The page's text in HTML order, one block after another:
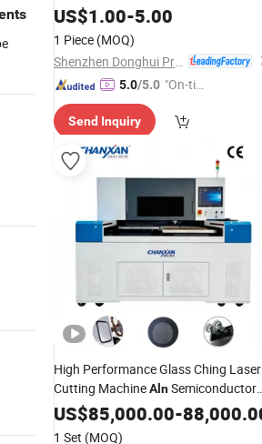
Chuck Baseplates
US$1.00-5.00
1 Piece (MOQ)
5.0/5.0 "On-tim
ry"
Send Inquiry
High Performance Glass Ching Laser
Cutting MachineAlnSemiconductor
Scribe CE
US$85,000.00-
1 Set (MOQ)